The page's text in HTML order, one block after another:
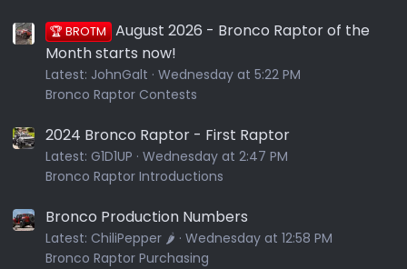
🏆 BROTM August 2026 - Bronco Raptor of the
Month starts now!
Latest: JohnGalt Wednesday at 5:22 PM
Bronco Raptor Contests
2024 Bronco Raptor - First Raptor
Latest: G1D1UP Wednesday at 2:47 PM
Bronco Raptor Introductions
Bronco Production Numbers
Latest: ChiliPepper 🌶️ Wednesday at 12:58 PM
Bronco Raptor Purchasing